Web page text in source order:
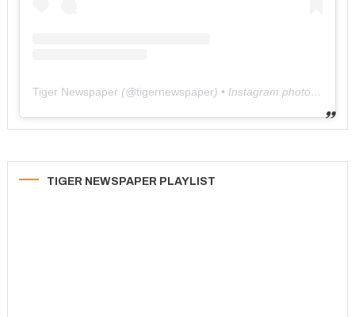
Tiger Newspaper (@tigernewspaper) • Instagram photos and videos
TIGER NEWSPAPER PLAYLIST